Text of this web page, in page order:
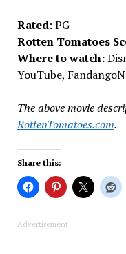
Rated: PG
Rotten Tomatoes
Where to watch:
YouTube,
The above movie
RottenTomatoes.com.
Share this:
Advertisement